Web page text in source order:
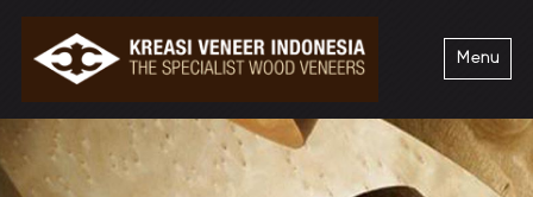
Menu